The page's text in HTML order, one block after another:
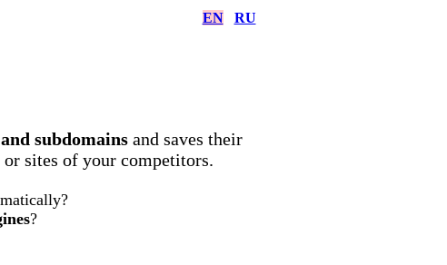
EN RU
subdomains and saves their
sites of your competitors.
?